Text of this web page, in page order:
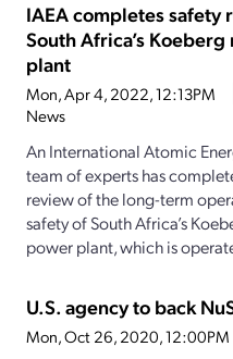
IAEA completes safety
South Africa’s Koeberg
plant
Mon, Apr 4, 2022, 12:13PM
News
An International Atomic
team of experts has
review of the long-term
safety of South Africa’s
power plant, which is
U.S. agency to back
Mon, Oct 26, 2020, 12:00PM